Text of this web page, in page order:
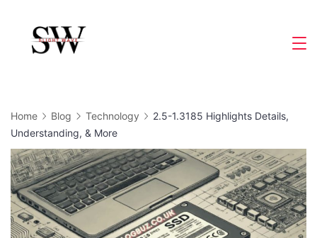
content
Home Blog Technology
2.5-1.3185 Highlights Details,
Understanding, & More